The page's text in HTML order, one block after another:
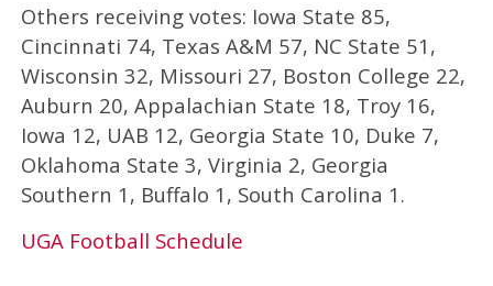
Others receiving votes: Iowa State 85,
Cincinnati 74, Texas A&M 57, NC State 51,
Wisconsin 32, Missouri 27, Boston College 22,
Auburn 20, Appalachian State 18, Troy 16,
Iowa 12, UAB 12, Georgia State 10, Duke 7,
Oklahoma State 3, Virginia 2, Georgia
Southern 1, Buffalo 1, South Carolina 1.
UGA Football Schedule